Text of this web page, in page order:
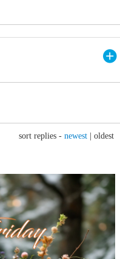
sort replies - newest oldest